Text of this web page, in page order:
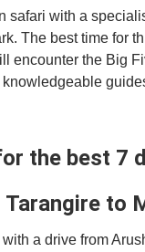
safari with a
The best time for
encounter the Big
the best 7
to
a drive from